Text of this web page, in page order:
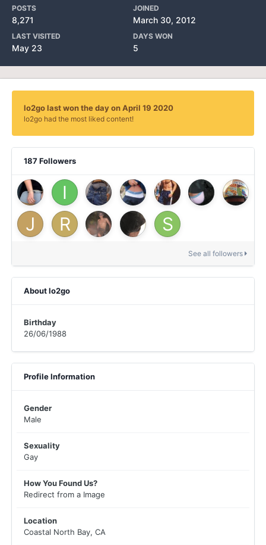
POSTS
8,271
JOINED
March 30, 2012
LAST VISITED
May 23
DAYS WON
5
lo2go last won the day on April 19 2020
lo2go had the most liked content!
187 Followers
See all followers
About lo2go
Birthday
26/06/1988
Profile Information
Gender
Male
Sexuality
Gay
How You Found Us?
Redirect from a Image
Location
Coastal North Bay, CA